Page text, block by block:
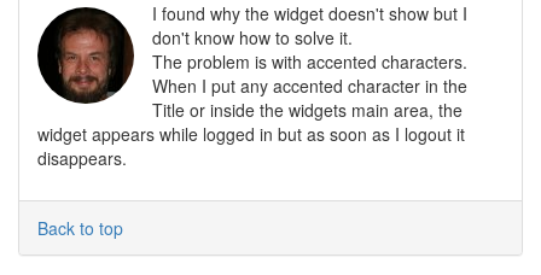
I found why the widget doesn't show but I
don't know how to solve it.
The problem is with accented characters.
When I put any accented character in the
Title or inside the widgets main area, the
widget appears while logged in but as soon as I logout it
disappears.
Back to top